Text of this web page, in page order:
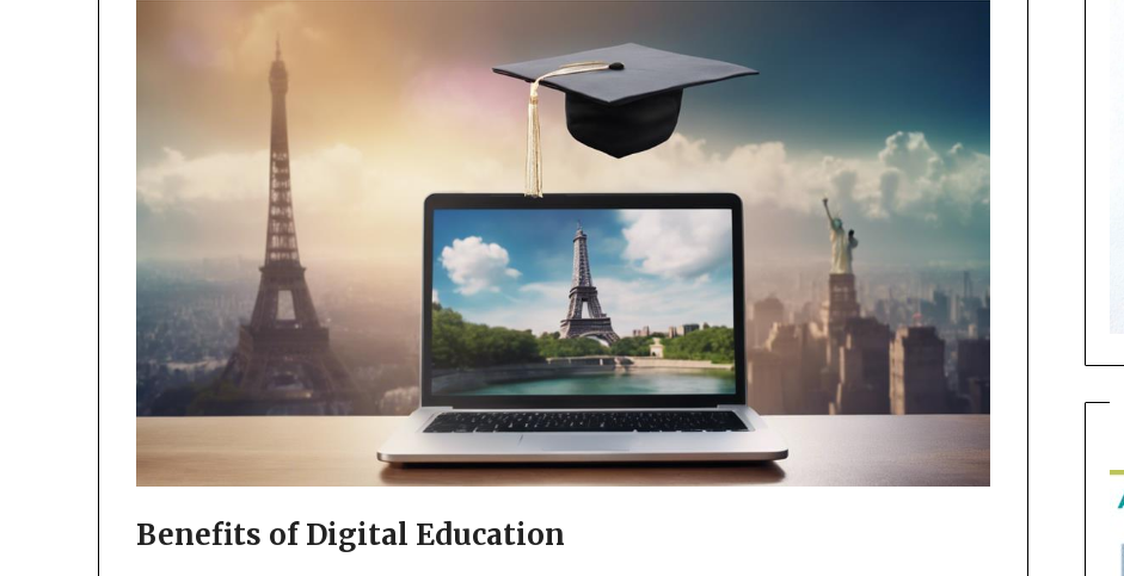
Benefits of Digital Education